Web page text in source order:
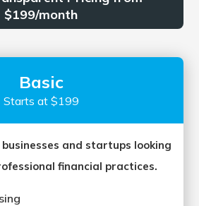
$199/month
Basic
Starts at $199
and startups looking
financial practices.